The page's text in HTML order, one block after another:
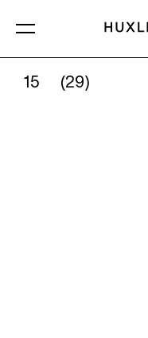
15 (29)